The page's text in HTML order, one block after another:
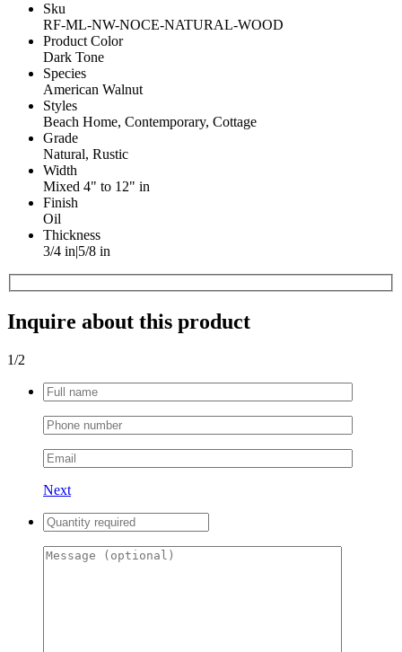
Sku
RF-ML-NW-NOCE-NATURAL-WOOD
Product Color
Dark Tone
Species
American Walnut
Styles
Beach Home, Contemporary, Cottage
Grade
Natural, Rustic
Width
Mixed 4" to 12" in
Finish
Oil
Thickness
3/4 in|5/8 in
Inquire about this product
1/2
Next